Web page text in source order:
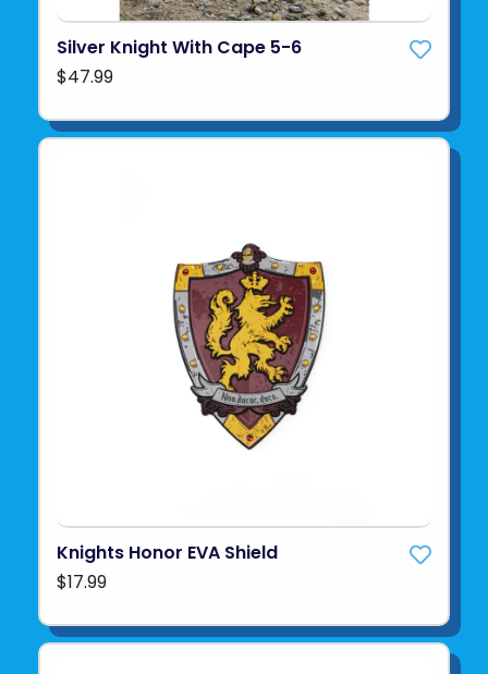
Silver Knight With Cape 5-6
$47.99
Knights Honor EVA Shield
$17.99